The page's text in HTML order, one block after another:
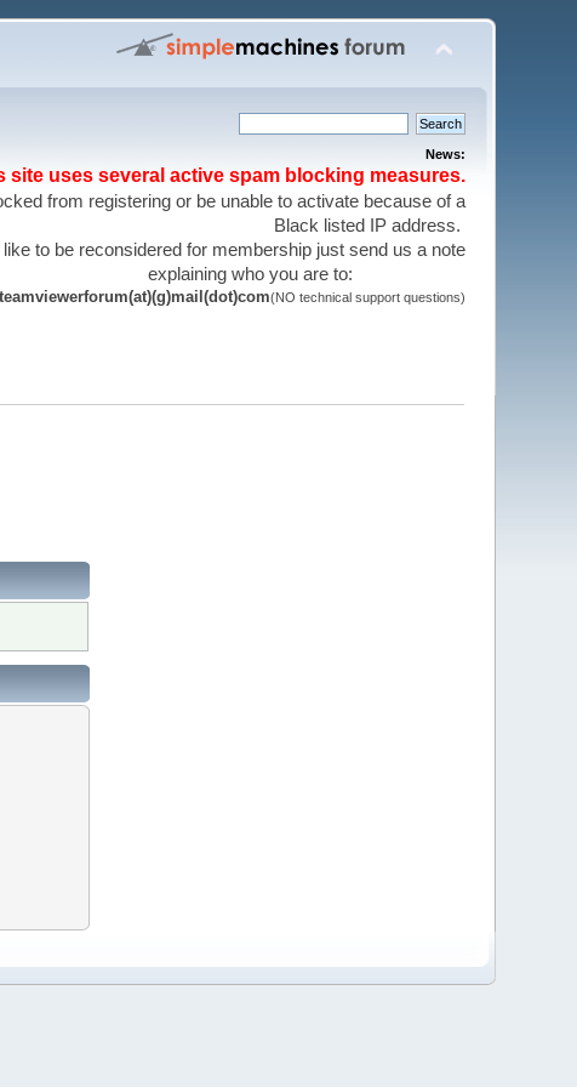
News:
site uses several active spam blocking measures.
from registering or be unable to activate because of a
Black listed IP address.
like to be reconsidered for membership just send us a note
explaining who you are to:
teamviewerforum(at)(g)mail(dot)com(NO technical support questions)